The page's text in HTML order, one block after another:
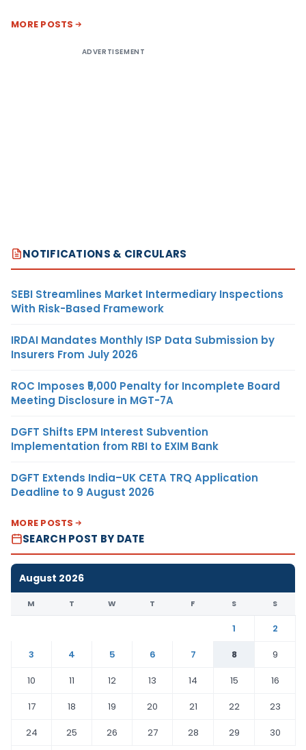
MORE POSTS
ADVERTISEMENT
NOTIFICATIONS & CIRCULARS
SEBI Streamlines Market Intermediary Inspections
With Risk-Based Framework
IRDAI Mandates Monthly ISP Data Submission by
Insurers From July 2026
ROC Imposes ₹5,000 Penalty for Incomplete Board
Meeting Disclosure in MGT-7A
DGFT Shifts EPM Interest Subvention
Implementation from RBI to EXIM Bank
DGFT Extends India–UK CETA TRQ Application
Deadline to 9 August 2026
MORE POSTS
SEARCH POST BY DATE
August 2026
M T W T F S S
1
2
3
4 5 6 7 8
9
10
11 12 13 14 15
16
17
18 19 20 21 22
23
24
25 26 27 28 29
30